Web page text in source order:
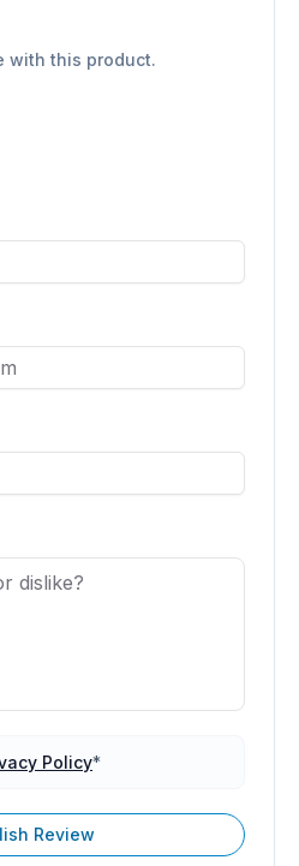
with this product.
Policy*
Review